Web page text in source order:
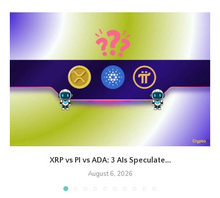
XRP vs PI vs ADA: 3 AIs Speculate...
August 6, 2026